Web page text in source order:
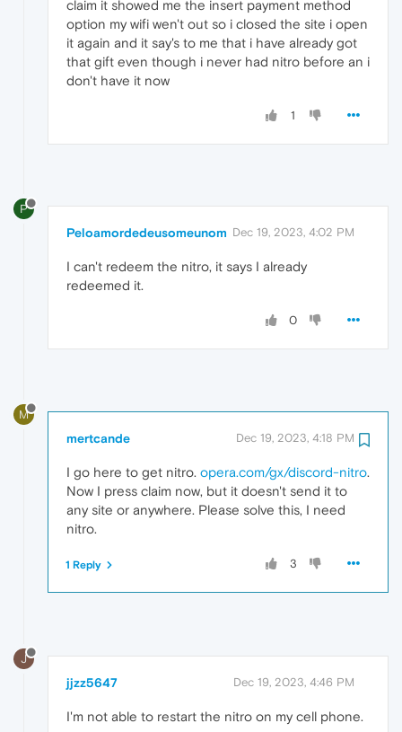
claim it showed me the insert payment method
option my wifi wen't out so i closed the site i open
it again and it say's to me that i have already got
that gift even though i never had nitro before an i
don't have it now
1
P
Peloamordedeusomeunom Dec 19, 2023, 4:02 PM
I can't redeem the nitro, it says I already
redeemed it.
0
M
mertcande Dec 19, 2023, 4:18 PM
I go here to get nitro. opera.com/gx/discord-nitro.
Now I press claim now, but it doesn't send it to
any site or anywhere. Please solve this, I need
nitro.
3
1 Reply
J
jjzz5647 Dec 19, 2023, 4:46 PM
I'm not able to restart the nitro on my cell phone.